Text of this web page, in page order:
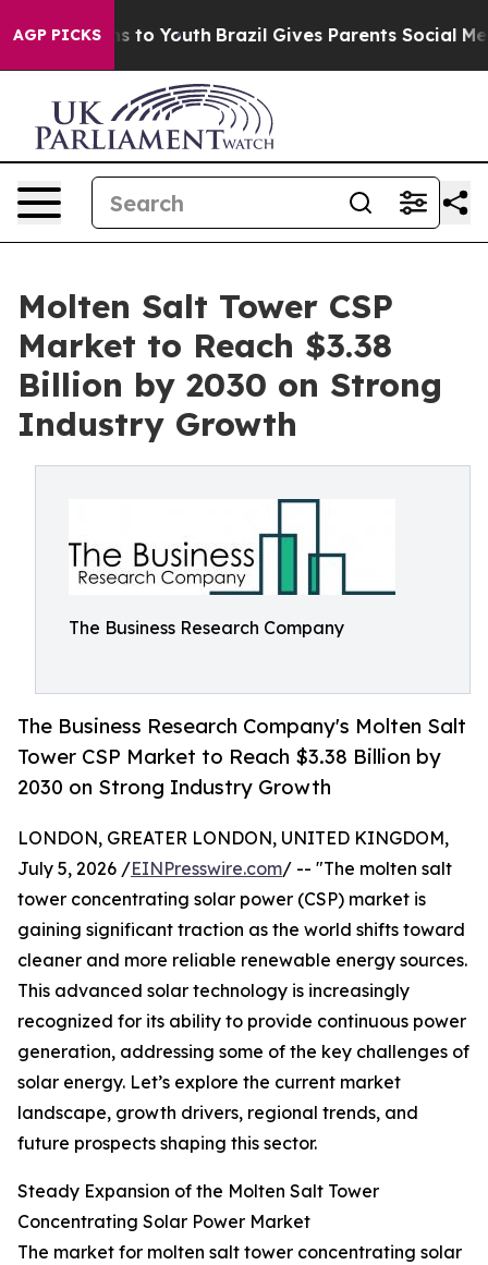
AGP PICKS
Harms to Youth Brazil Gives Parents Social Media
Molten Salt Tower CSP
Market to Reach $3.38
Billion by 2030 on Strong
Industry Growth
The Business Research Company
The Business Research Company's Molten Salt
Tower CSP Market to Reach $3.38 Billion by
2030 on Strong Industry Growth
LONDON, GREATER LONDON, UNITED KINGDOM,
July 5, 2026 /EINPresswire.com/ -- "The molten salt
tower concentrating solar power (CSP) market is
gaining significant traction as the world shifts toward
cleaner and more reliable renewable energy sources.
This advanced solar technology is increasingly
recognized for its ability to provide continuous power
generation, addressing some of the key challenges of
solar energy. Let’s explore the current market
landscape, growth drivers, regional trends, and
future prospects shaping this sector.
Steady Expansion of the Molten Salt Tower
Concentrating Solar Power Market
The market for molten salt tower concentrating solar